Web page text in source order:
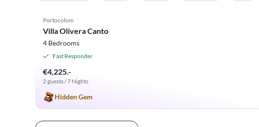
Portocolom
Villa Olivera Canto
4 Bedrooms
Fast Responder
€4,225.-
2 guests / 7 Nights
Hidden Gem